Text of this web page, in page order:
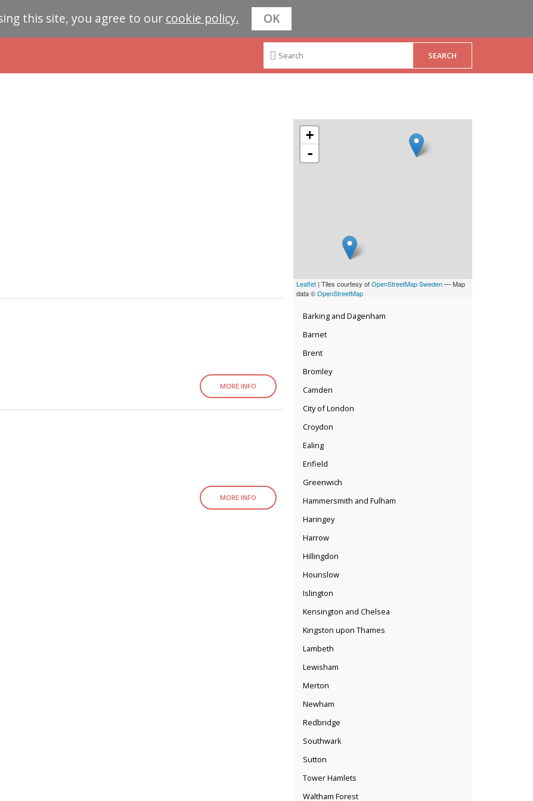
this site, you agree to our cookie policy. OK
+
-
Leaflet | Tiles courtesy ofOpenStreetMap Sweden— Map
data ©OpenStreetMap
Barking and Dagenham
Barnet
Brent
Bromley
Camden
City of London
Croydon
Ealing
Enfield
Greenwich
Hammersmith and Fulham
Haringey
Harrow
Hillingdon
Hounslow
Islington
Kensington and Chelsea
Kingston upon Thames
Lambeth
Lewisham
Merton
Newham
Redbridge
Southwark
Sutton
Tower Hamlets
Waltham Forest
MORE INFO
MORE INFO